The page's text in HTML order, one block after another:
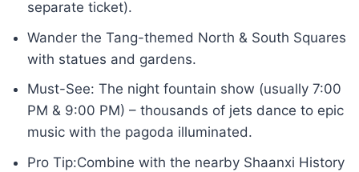
separate ticket).
Wander the Tang-themed North & South Squares
with statues and gardens.
Must-See: The night fountain show (usually 7:00
PM & 9:00 PM) – thousands of jets dance to epic
music with the pagoda illuminated.
Pro Tip:Combine with the nearby Shaanxi History